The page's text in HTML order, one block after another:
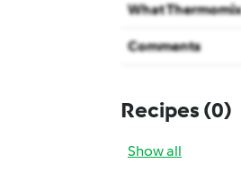
What
Comments
Recipes (0)
Show all